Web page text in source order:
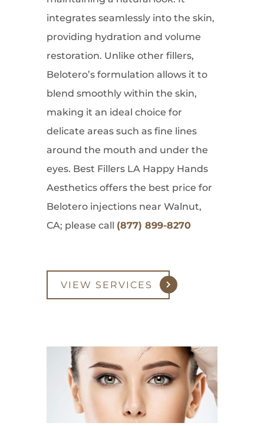
integrates seamlessly into the skin,
providing hydration and volume
restoration. Unlike other fillers,
Belotero’s formulation allows it to
blend smoothly within the skin,
making it an ideal choice for
delicate areas such as fine lines
around the mouth and under the
eyes. Best Fillers LA Happy Hands
Aesthetics offers the best price for
Belotero injections near Walnut,
CA; please call (877) 899-8270
VIEW SERVICES